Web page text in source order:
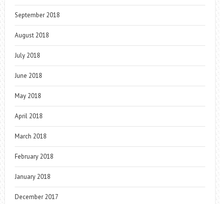
September 2018
August 2018
July 2018
June 2018
May 2018
April 2018
March 2018
February 2018
January 2018
December 2017